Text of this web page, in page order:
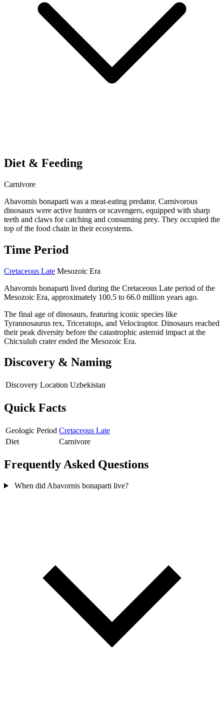
Diet & Feeding
Carnivore
Abavornis bonaparti was a meat-eating predator. Carnivorous
dinosaurs were active hunters or scavengers, equipped with sharp
teeth and claws for catching and consuming prey. They occupied the
top of the food chain in their ecosystems.
Time Period
Cretaceous Late Mesozoic Era
Abavornis bonaparti lived during the Cretaceous Late period of the
Mesozoic Era, approximately 100.5 to 66.0 million years ago.
The final age of dinosaurs, featuring iconic species like
Tyrannosaurus rex, Triceratops, and Velociraptor. Dinosaurs reached
their peak diversity before the catastrophic asteroid impact at the
Chicxulub crater ended the Mesozoic Era.
Discovery & Naming
Discovery Location Uzbekistan
Quick Facts
Geologic Period Cretaceous Late
Diet
Carnivore
Frequently Asked Questions
When did Abavornis bonaparti live?